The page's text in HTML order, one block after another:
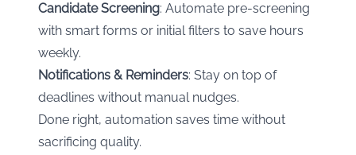
Candidate Screening: Automate pre-screening
with smart forms or initial filters to save hours
weekly.
Notifications & Reminders: Stay on top of
deadlines without manual nudges.
Done right, automation saves time without
sacrificing quality.